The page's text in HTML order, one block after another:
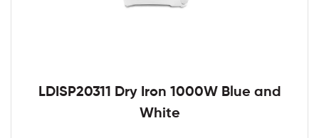
LDISP20311 Dry Iron 1000W Blue and
White